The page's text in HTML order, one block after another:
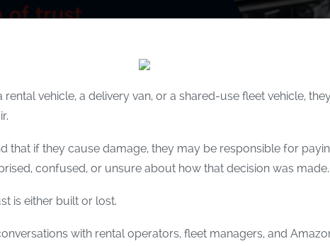
vehicle, a delivery van, or a shared-use fleet vehicle,
that if they cause damage, they may be responsible for
confused, or unsure about how that decision was made.
is either built or lost.
with rental operators, fleet managers, and